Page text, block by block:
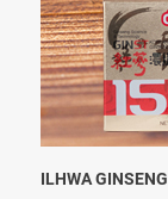
ILHWA GINSENG